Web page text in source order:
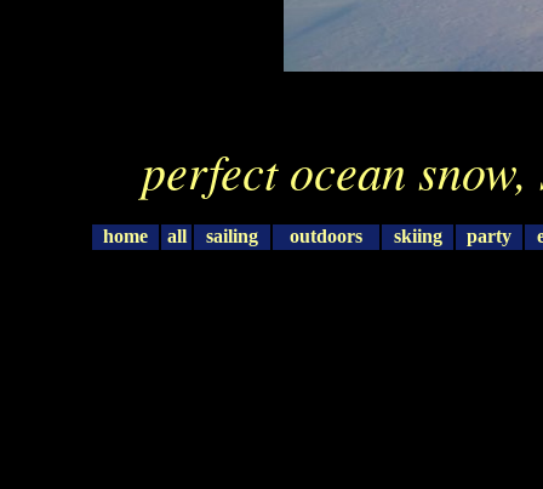
perfect ocean
home all sailing outdoors skiing party